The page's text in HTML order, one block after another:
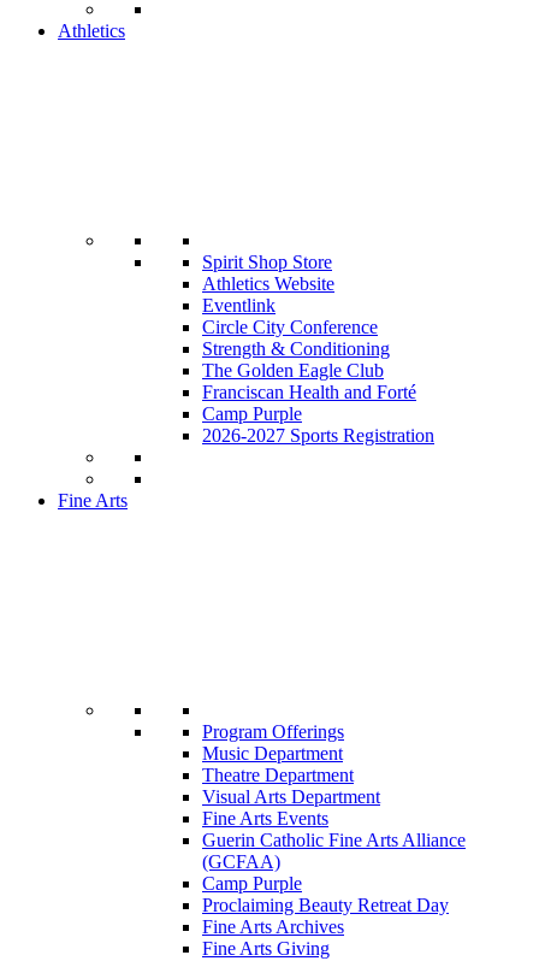
Athletics
Spirit Shop Store
Athletics Website
Eventlink
Circle City Conference
Strength & Conditioning
The Golden Eagle Club
Franciscan Health and Forté
Camp Purple
2026-2027 Sports Registration
Fine Arts
Program Offerings
Music Department
Theatre Department
Visual Arts Department
Fine Arts Events
Guerin Catholic Fine Arts Alliance
(GCFAA)
Camp Purple
Proclaiming Beauty Retreat Day
Fine Arts Archives
Fine Arts Giving